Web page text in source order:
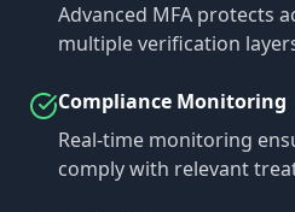
Advanced MFA protects
multiple verification
Compliance Monitoring
Real-time monitoring
comply with relevant